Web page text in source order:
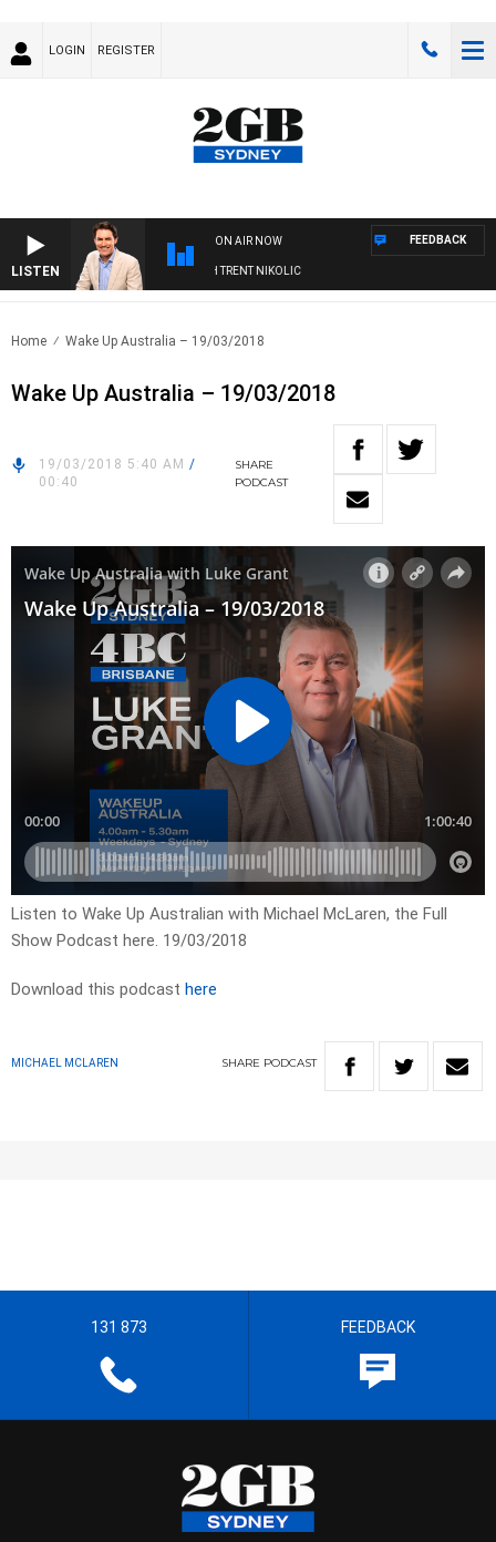
LOGIN REGISTER
LISTEN
ON AIR NOW
WITH MICHAEL MCLAREN WITH TRENT NIKOLIC
FEEDBACK
Home Wake Up Australia – 19/03/2018
Wake Up Australia – 19/03/2018
19/03/2018 5:40 AM /
00:40
SHARE
PODCAST
Listen to Wake Up Australian with Michael McLaren, the Full
Show Podcast here. 19/03/2018
Download this podcast here
MICHAEL MCLAREN SHARE PODCAST
131 873 FEEDBACK